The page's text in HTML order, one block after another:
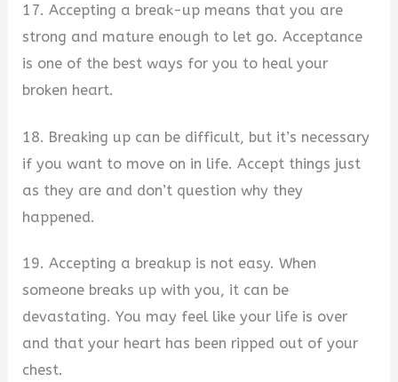
17. Accepting a break-up means that you are
strong and mature enough to let go. Acceptance
is one of the best ways for you to heal your
broken heart.
18. Breaking up can be difficult, but it’s necessary
if you want to move on in life. Accept things just
as they are and don’t question why they
happened.
19. Accepting a breakup is not easy. When
someone breaks up with you, it can be
devastating. You may feel like your life is over
and that your heart has been ripped out of your
chest.